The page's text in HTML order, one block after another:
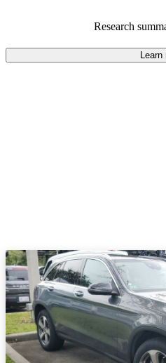
82.9% of 2021 GLC models
Research
Learn